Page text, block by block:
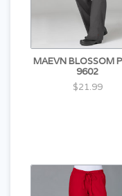
MAEVN BLOSSOM
9602
$21.99